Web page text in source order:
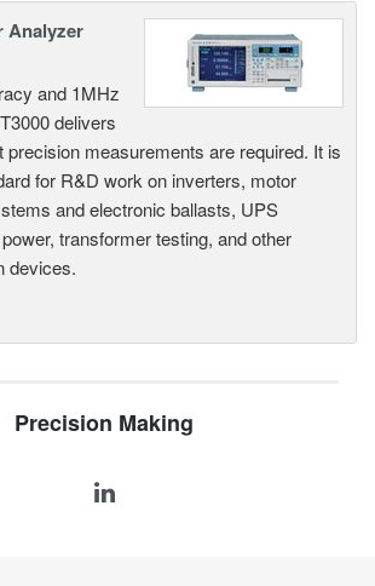
Analyzer
and 1MHz
delivers
precision measurements are required. It is
for R&D work on inverters, motor
and electronic ballasts, UPS
transformer testing, and other
devices.
Precision Making